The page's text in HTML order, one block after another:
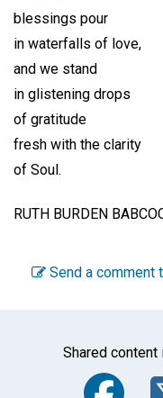
blessings pour
in waterfalls of love,
and we stand
in glistening drops
of gratitude
fresh with the clarity
of Soul.
RUTH BURDEN
Send a comment
Shared